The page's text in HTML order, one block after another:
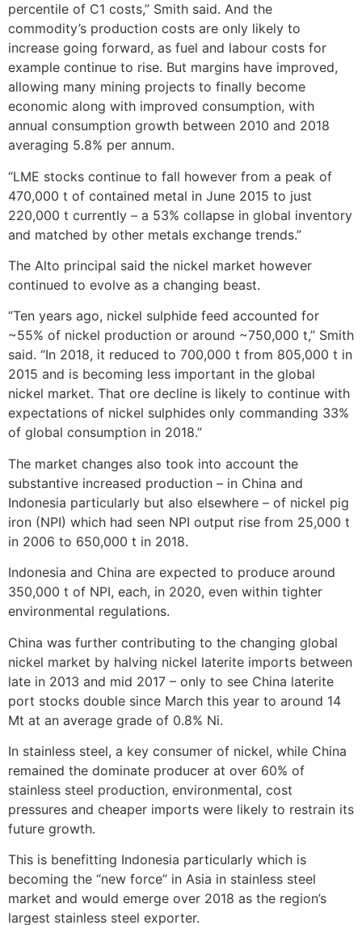
percentile of C1 costs,” Smith said. And the
commodity’s production costs are only likely to
increase going forward, as fuel and labour costs for
example continue to rise. But margins have improved,
allowing many mining projects to finally become
economic along with improved consumption, with
annual consumption growth between 2010 and 2018
averaging 5.8% per annum.
“LME stocks continue to fall however from a peak of
470,000 t of contained metal in June 2015 to just
220,000 t currently – a 53% collapse in global inventory
and matched by other metals exchange trends.”
The Alto principal said the nickel market however
continued to evolve as a changing beast.
“Ten years ago, nickel sulphide feed accounted for
~55% of nickel production or around ~750,000 t,” Smith
said. “In 2018, it reduced to 700,000 t from 805,000 t in
2015 and is becoming less important in the global
nickel market. That ore decline is likely to continue with
expectations of nickel sulphides only commanding 33%
of global consumption in 2018.”
The market changes also took into account the
substantive increased production – in China and
Indonesia particularly but also elsewhere – of nickel pig
iron (NPI) which had seen NPI output rise from 25,000 t
in 2006 to 650,000 t in 2018.
Indonesia and China are expected to produce around
350,000 t of NPI, each, in 2020, even within tighter
environmental regulations.
China was further contributing to the changing global
nickel market by halving nickel laterite imports between
late in 2013 and mid 2017 – only to see China laterite
port stocks double since March this year to around 14
Mt at an average grade of 0.8% Ni.
In stainless steel, a key consumer of nickel, while China
remained the dominate producer at over 60% of
stainless steel production, environmental, cost
pressures and cheaper imports were likely to restrain its
future growth.
This is benefitting Indonesia particularly which is
becoming the “new force” in Asia in stainless steel
market and would emerge over 2018 as the region’s
largest stainless steel exporter.